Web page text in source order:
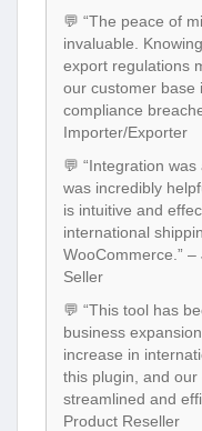
💬 “The peace of
invaluable.
export regulations
our customer base
compliance
Importer/Exporter
💬 “Integration
was incredibly
is intuitive and
international
WooCommerce.”
Seller
💬 “This tool has
business
increase in
this plugin, and
streamlined and
Product Reseller